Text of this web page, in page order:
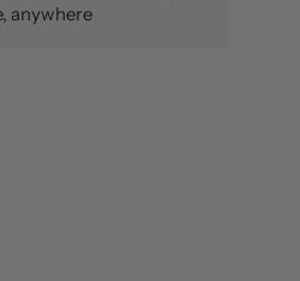
anywhere